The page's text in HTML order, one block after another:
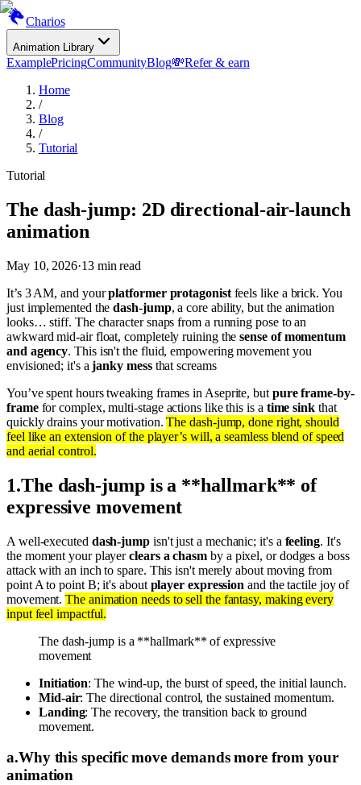
Charios
Animation Library
ExamplePricingCommunityBlog💸Refer & earn
Home
/
Blog
/
Tutorial
Tutorial
The dash-jump: 2D directional-air-launch
animation
May 10, 2026·13min read
It’s 3 AM, and yourplatformer protagonistfeels like a brick. You
just implemented thedash-jump, a core ability, but the animation
looks… stiff. The character snaps from a running pose to an
awkward mid-air float, completely ruining thesense of momentum
and agency. This isn't the fluid, empowering movement you
envisioned; it's ajanky messthat screams
You’ve spent hours tweaking frames in Aseprite, but pure frame-by-
framefor complex, multi-stage actions like this is a time sinkthat
quickly drains your motivation.The dash-jump, done right, should
feel like an extension of the player’s will, a seamless blend of speed
and aerial control.
1.The dash-jump is a **hallmark** of
expressive movement
A well-executed dash-jump isn't just a mechanic; it's a feeling. It's
the moment your playerclears a chasm by a pixel, or dodges a boss
attack with an inch to spare. This isn't merely about moving from
point A to point B; it's about player expression and the tactile joy of
movement.The animation needs to sell the fantasy, making every
input feel impactful.
The dash-jump is a **hallmark** of expressive
movement
Initiation: The wind-up, the burst of speed, the initial launch.
Mid-air: The directional control, the sustained momentum.
Landing: The recovery, the transition back to ground
movement.
a.Why this specific move demands more from your
animation